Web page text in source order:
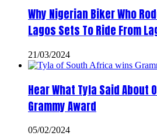
Why Nigerian Biker Who
Lagos Sets To Ride From
21/03/2024
Hear What Tyla Said About
Grammy Award
05/02/2024